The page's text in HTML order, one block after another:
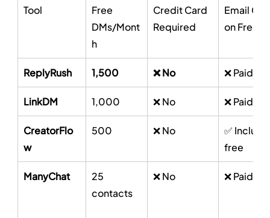
Tool
Free
DMs/Mont
h
Credit Card
Required
Email
on Free
ReplyRush 1,500 ❌ No ❌ Paid
LinkDM 1,000 ❌ No ❌ Paid
CreatorFlo
w
500 ❌ No
✅
free
ManyChat
25
contacts
❌ No ❌ Paid